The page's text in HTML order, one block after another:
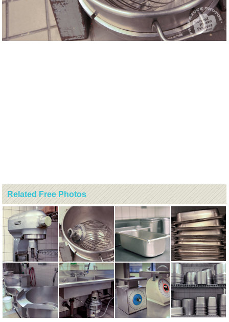
Related Free Photos